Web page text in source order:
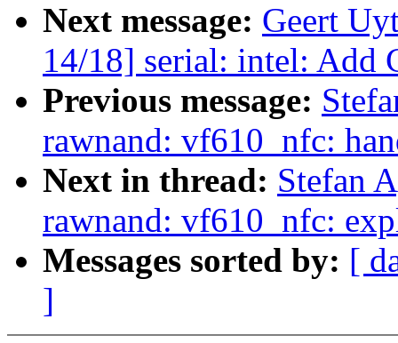
Next message: Geert
14/18] serial: intel: Add
Previous message:
rawnand: vf610_nfc:
Next in thread: Stefan
rawnand: vf610_nfc:
Messages sorted by: [
]